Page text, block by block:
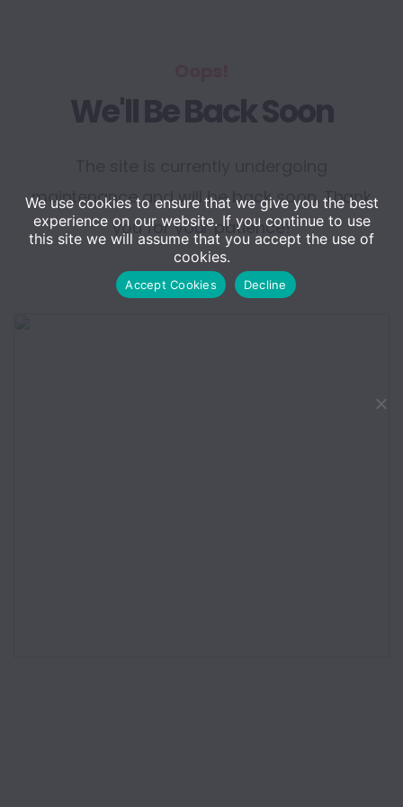
We'll Be Back Soon
maintenance and will be back soon. Thank
you for your patience!
We use cookies to ensure that we give you the best
experience on our website. If you continue to use
this site we will assume that you accept the use of
cookies.
Accept Cookies Decline